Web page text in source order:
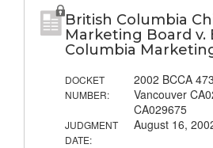
British Columbia
Marketing Board v.
Columbia
DOCKET
NUMBER:
2002 BCCA
Vancouver
CA029675
JUDGMENT
DATE:
August 16,